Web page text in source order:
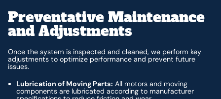
Preventative Maintenance
and Adjustments
Once the system is inspected and cleaned, we perform key
adjustments to optimize performance and prevent future
issues.
Lubrication of Moving Parts: All motors and moving
components are lubricated according to manufacturer